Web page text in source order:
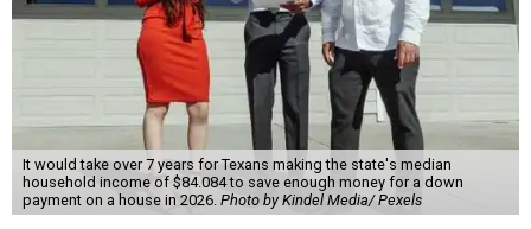
It would take over 7 years for Texans making the state's median
household income of $84.084 to save enough money for a down
payment on a house in 2026. Photo by Kindel Media/ Pexels